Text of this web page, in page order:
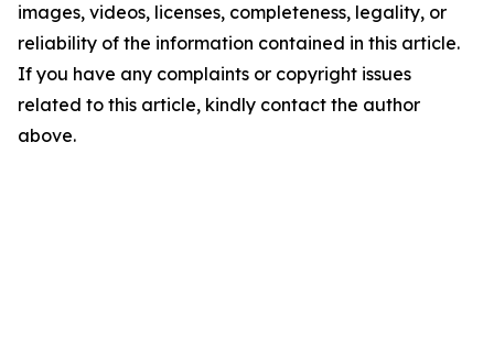
images, videos, licenses, completeness, legality, or
reliability of the information contained in this article.
If you have any complaints or copyright issues
related to this article, kindly contact the author
above.